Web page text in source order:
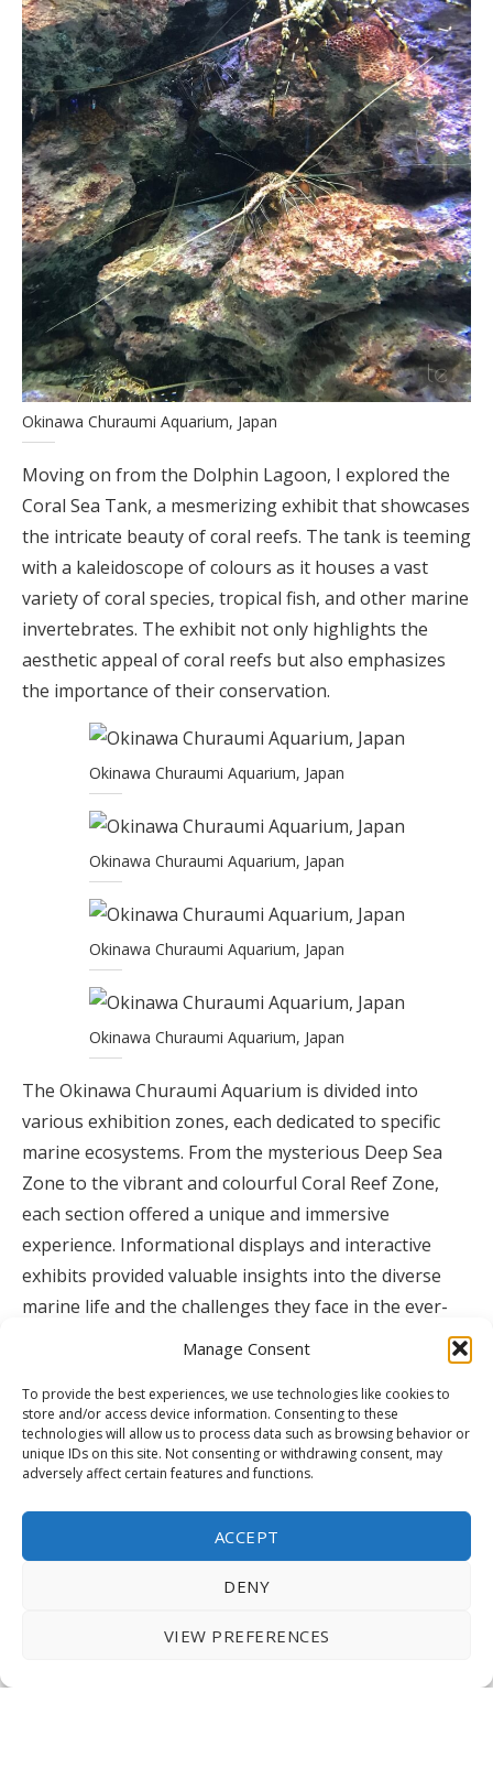
Manage Consent
To provide the best experiences, we use technologies like cookies to
store and/or access device information. Consenting to these
technologies will allow us to process data such as browsing behavior or
unique IDs on this site. Not consenting or withdrawing consent, may
adversely affect certain features and functions.
ACCEPT
DENY
VIEW PREFERENCES
Okinawa Churaumi Aquarium, Japan
Moving on from the Dolphin Lagoon, I explored the
Coral Sea Tank, a mesmerizing exhibit that showcases
the intricate beauty of coral reefs. The tank is teeming
with a kaleidoscope of colours as it houses a vast
variety of coral species, tropical fish, and other marine
invertebrates. The exhibit not only highlights the
aesthetic appeal of coral reefs but also emphasizes
the importance of their conservation.
Okinawa Churaumi Aquarium, Japan
Okinawa Churaumi Aquarium, Japan
Okinawa Churaumi Aquarium, Japan
Okinawa Churaumi Aquarium, Japan
The Okinawa Churaumi Aquarium is divided into
various exhibition zones, each dedicated to specific
marine ecosystems. From the mysterious Deep Sea
Zone to the vibrant and colourful Coral Reef Zone,
each section offered a unique and immersive
experience. Informational displays and interactive
exhibits provided valuable insights into the diverse
marine life and the challenges they face in the ever-
Okinawa Churaumi Aquarium, Japan
Okinawa Churaumi Aquarium, Japan
Okinawa Churaumi Aquarium, Japan